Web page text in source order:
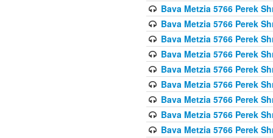
Bava Metzia 5766 Perek
Bava Metzia 5766 Perek
Bava Metzia 5766 Perek
Bava Metzia 5766 Perek
Bava Metzia 5766 Perek
Bava Metzia 5766 Perek
Bava Metzia 5766 Perek
Bava Metzia 5766 Perek
Bava Metzia 5766 Perek